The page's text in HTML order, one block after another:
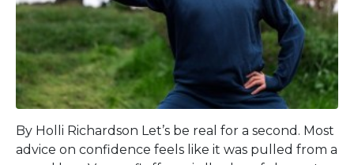
By Holli Richardson Let’s be real for a second. Most
advice on confidence feels like it was pulled from a